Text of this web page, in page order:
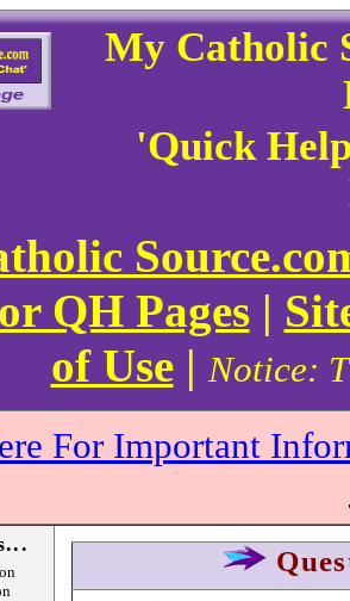
My Catholic
'Quick
QH Pages|
of Use|Notice:
For Important